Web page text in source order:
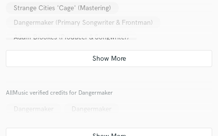
Strange Cities 'Cage' (Mastering)
Dangermaker (Primary Songwriter & Frontman)
Adam Brookes (Producer & Songwriter)
John Budnik Band 'Parasites (Dear Aliens)' (Mix Engineer)
AllMusic verified credits for Dangermaker
Dangermaker Dangermaker